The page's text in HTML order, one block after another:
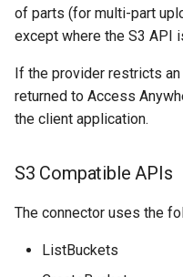
of parts (for multi-part
except where the S3 API
If the provider restricts an
returned to Access
the client application.
S3 Compatible APIs
The connector uses the
ListBuckets